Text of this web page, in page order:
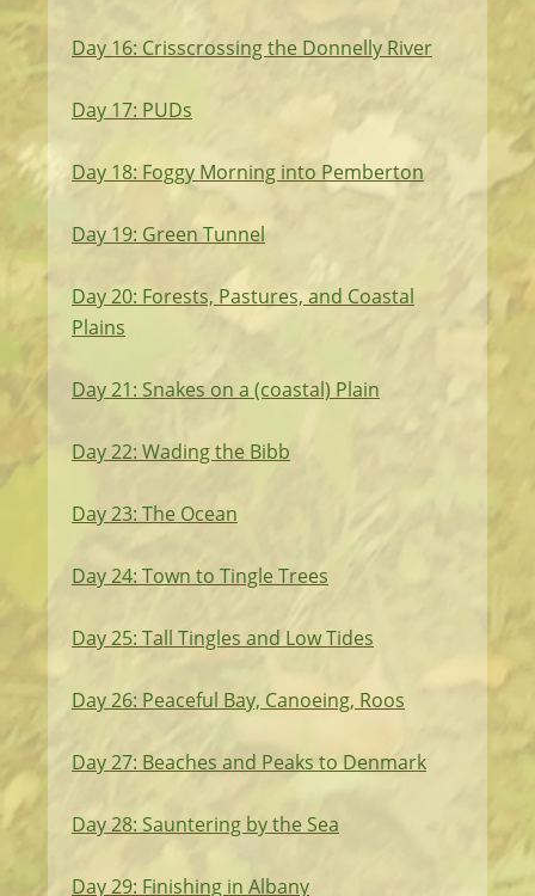
Day 16: Crisscrossing the Donnelly River
Day 17: PUDs
Day 18: Foggy Morning into Pemberton
Day 19: Green Tunnel
Day 20: Forests, Pastures, and Coastal
Plains
Day 21: Snakes on a (coastal) Plain
Day 22: Wading the Bibb
Day 23: The Ocean
Day 24: Town to Tingle Trees
Day 25: Tall Tingles and Low Tides
Day 26: Peaceful Bay, Canoeing, Roos
Day 27: Beaches and Peaks to Denmark
Day 28: Sauntering by the Sea
Day 29: Finishing in Albany